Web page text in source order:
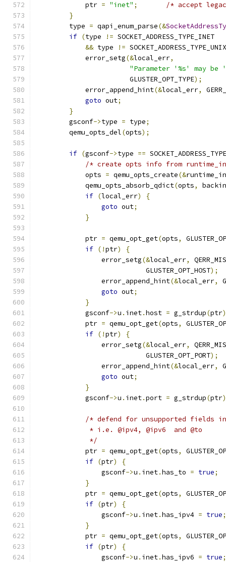
            ptr
= "inet" ;
/* accept
}
        type
= qapi_enum_parse(&
if (type != SOCKET_ADDRESS_TYPE_INET
&& type != SOCKET_ADDRESS_TYPE_UNIX
            error_setg
(&local_err,
"Parameter '%s' may
                       GLUSTER_OPT_TYPE
);
            error_append_hint
(&local_err,
goto out;
}
        gsconf
->type = type;
        qemu_opts_del
(opts);
if (gsconf->type ==
/* create opts info from
            opts
= qemu_opts_create(&
            qemu_opts_absorb_qdict
(opts,
if (local_err)
{
goto out;
}
            ptr
= qemu_opt_get(opts,
if (!ptr)
{
                error_setg
(&local_err,
                           GLUSTER_OPT_HOST
);
                error_append_hint
(&local_err,
goto out;
}
            gsconf
->u . inet.host = g_strdup(ptr
            ptr
= qemu_opt_get(opts,
if (!ptr)
{
                error_setg
(&local_err,
                           GLUSTER_OPT_PORT
);
                error_append_hint
(&local_err,
goto out;
}
            gsconf
->u . inet.port = g_strdup(ptr
/* defend for unsupported fields in
             * i.e. @ipv4, @ipv6  and @to
             */
            ptr
= qemu_opt_get(opts,
if (ptr)
{
                gsconf
->u . inet.has_to = true;
}
            ptr
= qemu_opt_get(opts,
if (ptr)
{
                gsconf
->u . inet.has_ipv4 = true;
}
            ptr
= qemu_opt_get(opts,
if (ptr)
{
                gsconf
->u . inet.has_ipv6 = true;